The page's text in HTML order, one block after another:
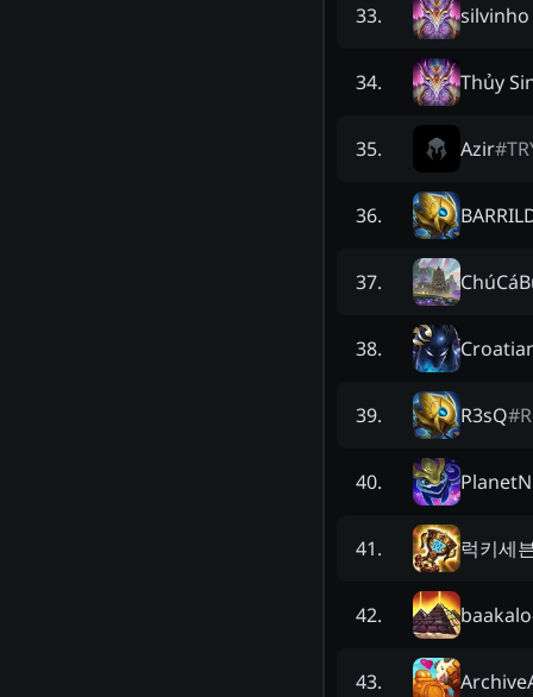
33.
34. Thủy
35. Azir#
36.
37.
38.
39. R3sQ#
40.
41. 럭키세
42. baakalo
43.